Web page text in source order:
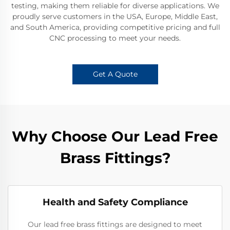
testing, making them reliable for diverse applications. We
proudly serve customers in the USA, Europe, Middle East,
and South America, providing competitive pricing and full
CNC processing to meet your needs.
Get A Quote
Why Choose Our Lead Free
Brass Fittings?
Health and Safety Compliance
Our lead free brass fittings are designed to meet